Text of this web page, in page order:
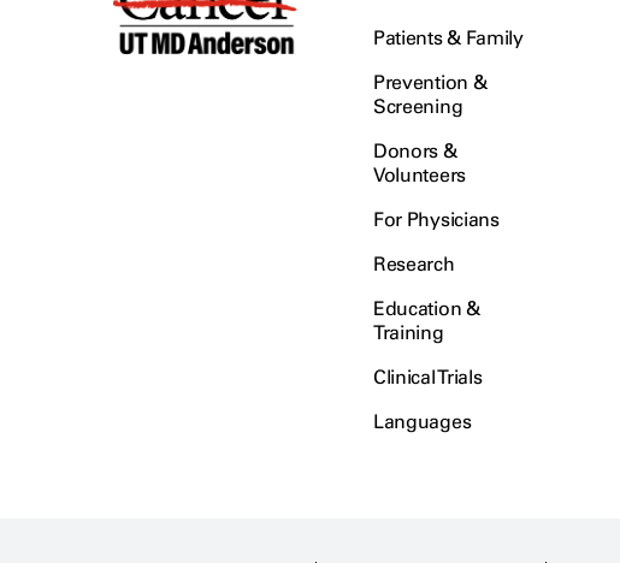
Patients & Family
Prevention &
Screening
Donors &
Volunteers
For Physicians
Research
Education &
Training
Clinical Trials
Languages